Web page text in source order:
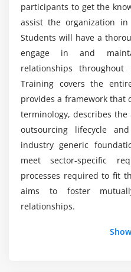
How each part of the
outsourcing play?
What will be the
future?
Why do you think
grow?
What motivates people
participants to get the
assist the organization
Students will have a
engage in and
relationships
Training covers the
provides a framework that
terminology, describes
outsourcing lifecycle
industry generic
meet sector-specific
processes required to fit
aims to foster
relationships.